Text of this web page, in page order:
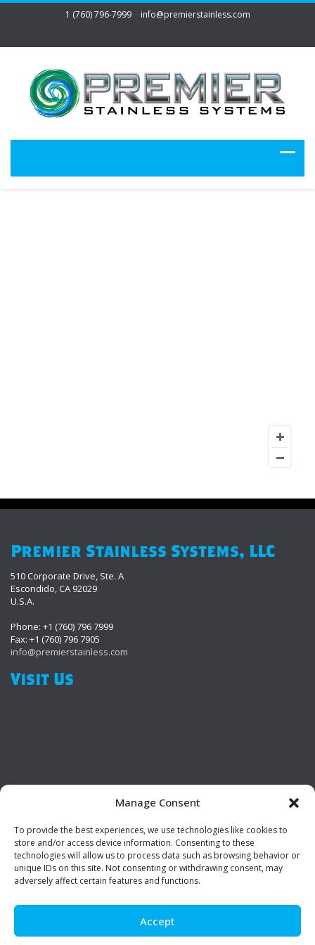
Manage Consent
To provide the best experiences, we use technologies like cookies to
store and/or access device information. Consenting to these
technologies will allow us to process data such as browsing behavior or
unique IDs on this site. Not consenting or withdrawing consent, may
adversely affect certain features and functions.
Accept
1 (760) 796-7999 info@premierstainless.com
Premier Stainless Systems, LLC
510 Corporate Drive, Ste. A
Escondido, CA 92029
U.S.A.
Phone: +1 (760) 796 7999
Fax: +1 (760) 796 7905
info@premierstainless.com
Visit Us
Be Social!